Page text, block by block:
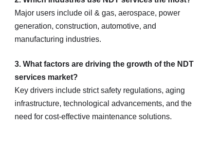
Major users include oil & gas, aerospace, power
generation, construction, automotive, and
manufacturing industries.
3. What factors are driving the growth of the NDT
services market?
Key drivers include strict safety regulations, aging
infrastructure, technological advancements, and the
need for cost-effective maintenance solutions.